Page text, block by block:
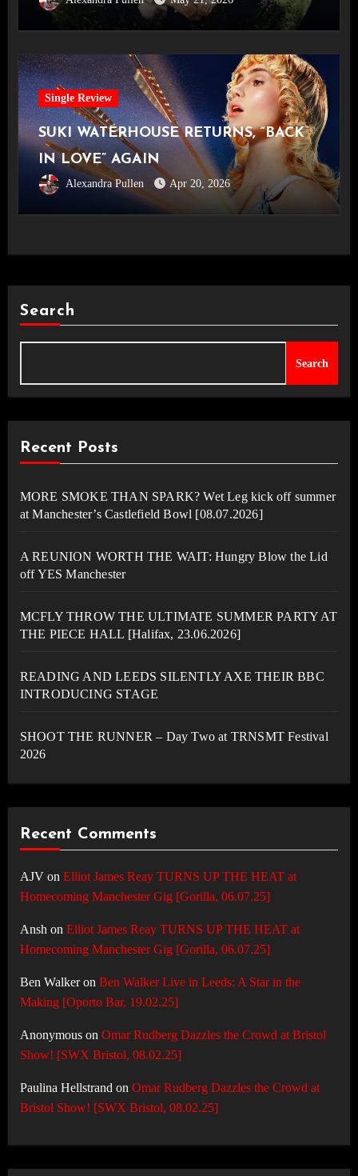
Single Review
SUKI WATERHOUSE RETURNS, “BACK
IN LOVE” AGAIN
Alexandra Pullen Apr 20, 2026
Search
Search
Recent Posts
MORE SMOKE THAN SPARK? Wet Leg kick off summer
at Manchester’s Castlefield Bowl [08.07.2026]
A REUNION WORTH THE WAIT: Hungry Blow the Lid
off YES Manchester
MCFLY THROW THE ULTIMATE SUMMER PARTY AT
THE PIECE HALL [Halifax, 23.06.2026]
READING AND LEEDS SILENTLY AXE THEIR BBC
INTRODUCING STAGE
SHOOT THE RUNNER – Day Two at TRNSMT Festival
2026
Recent Comments
AJVon Elliot James Reay TURNS UP THE HEAT at
Homecoming Manchester Gig [Gorilla, 06.07.25]
Ansh on Elliot James Reay TURNS UP THE HEAT at
Homecoming Manchester Gig [Gorilla, 06.07.25]
Ben Walkeron Ben Walker Live in Leeds: A Star in the
Making [Oporto Bar, 19.02.25]
Anonymouson Omar Rudberg Dazzles the Crowd at Bristol
Show! [SWX Bristol, 08.02.25]
Paulina Hellstrand on Omar Rudberg Dazzles the Crowd at
Bristol Show! [SWX Bristol, 08.02.25]